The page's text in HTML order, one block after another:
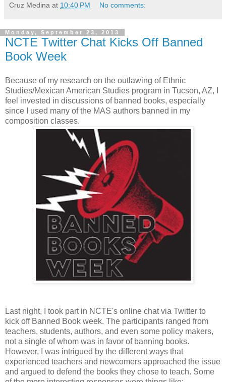
Cruz Medina at 10:40 PM No comments:
Monday, September 23, 2013
NCTE Twitter Chat Kicks Off Banned
Book Week
Because of my research on the outlawing of Ethnic
Studies/Mexican American Studies program in Tucson, AZ, I
feel invested in discussions of banned books, especially
since I used many of the MAS authors banned in my
composition classes.
Last night, I took part in NCTE's online chat via Twitter to
kick off Banned Book week. The participants ranged from
teachers, students, authors, and even some policy makers,
not a single of whom was in favor of banning books.
However, I was intrigued by the different ways that
experienced teachers and newcomers approached the issue
and argued to defend the books they chose to teach. Some